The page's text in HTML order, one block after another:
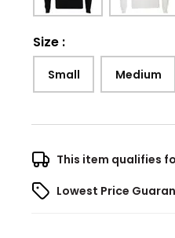
Size :
Small Medium
This item qualifies for
Lowest Price